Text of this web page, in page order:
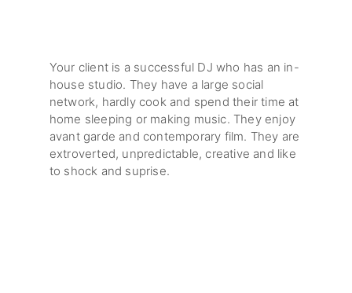
Your client is a successful DJ who has an in-
house studio. They have a large social
network, hardly cook and spend their time at
home sleeping or making music. They enjoy
avant garde and contemporary film. They are
extroverted, unpredictable, creative and like
to shock and suprise.